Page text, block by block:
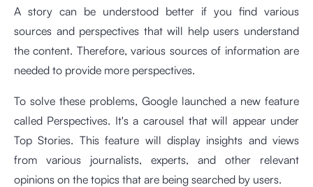
A story can be understood better if you find various
sources and perspectives that will help users understand
the content. Therefore, various sources of information are
needed to provide more perspectives.
To solve these problems, Google launched a new feature
called Perspectives. It's a carousel that will appear under
Top Stories. This feature will display insights and views
from various journalists, experts, and other relevant
opinions on the topics that are being searched by users.